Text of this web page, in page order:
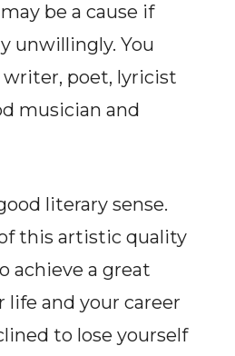
be a cause if
unwillingly. You
writer, poet, lyricist
musician and
literary sense.
this artistic quality
achieve a great
life and your career
to lose yourself